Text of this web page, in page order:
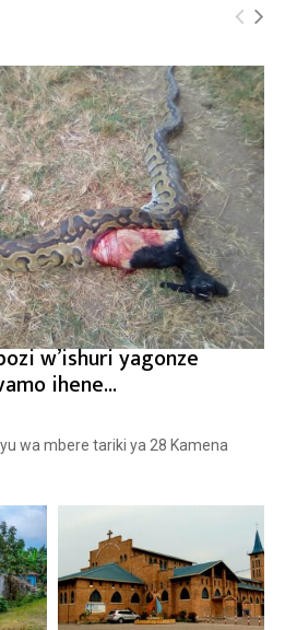
w’ishuri yagonze
ihene...
wa mbere tariki ya 28 Kamena